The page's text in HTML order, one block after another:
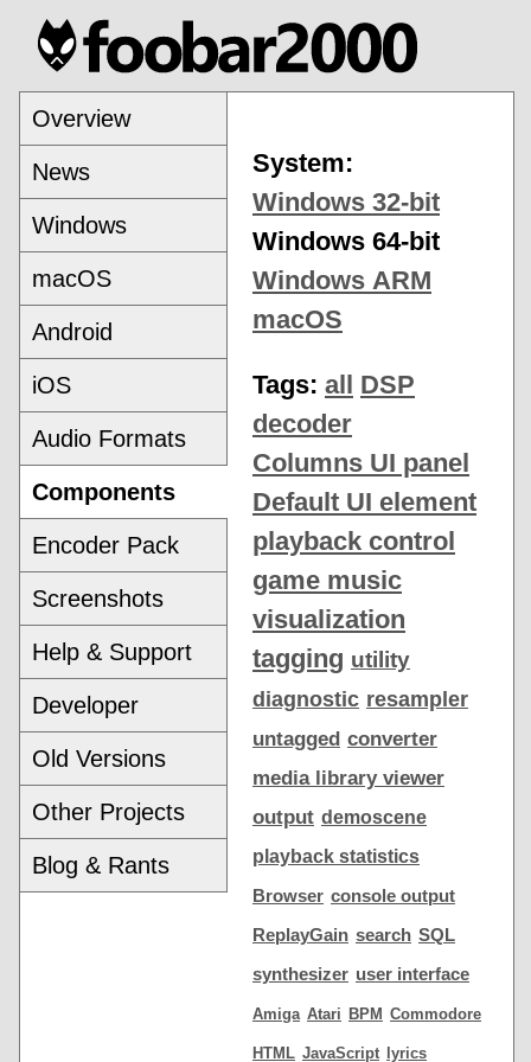
Overview
News
Windows
macOS
Android
iOS
Audio Formats
Components
Encoder Pack
Screenshots
Help & Support
Developer
Old Versions
Other Projects
Blog & Rants
System:
Windows 32-bit
Windows 64-bit
Windows ARM
macOS
Tags: all
DSP
decoder
Columns UI panel
Default UI element
playback control
game music
visualization
tagging utility
diagnostic resampler
untagged converter
media library viewer
output demoscene
playback statistics
Browser console output
ReplayGain search SQL
synthesizer user interface
Amiga Atari BPM Commodore
HTML JavaScript lyrics